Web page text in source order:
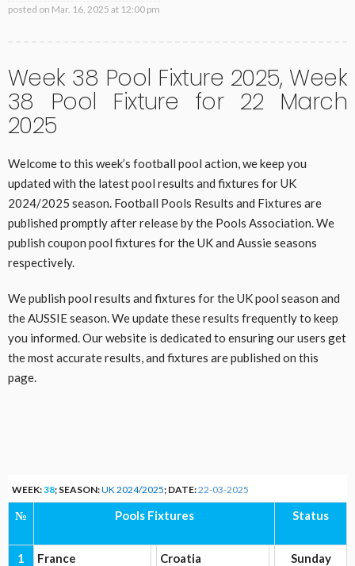
posted on Mar. 16, 2025 at 12:00 pm
Week 38 Pool Fixture 2025, Week
38 Pool Fixture for 22 March
2025
Welcome to this week’s football pool action, we keep you
updated with the latest pool results and fixtures for UK
2024/2025 season. Football Pools Results and Fixtures are
published promptly after release by the Pools Association. We
publish coupon pool fixtures for the UK and Aussie seasons
respectively.
We publish pool results and fixtures for the UK pool season and
the AUSSIE season. We update these results frequently to keep
you informed. Our website is dedicated to ensuring our users get
the most accurate results, and fixtures are published on this
page.
WEEK:38; SEASON:UK 2024/2025; DATE:22-03-2025
№ Pools Fixtures Status
1 France Croatia Sunday